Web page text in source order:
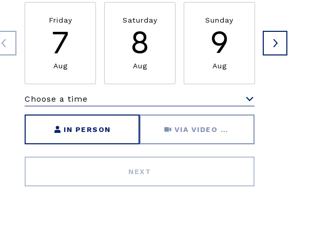
Friday
7
Aug
Saturday
8
Aug
Sunday
9
Aug
Choose a time
IN PERSON VIA VIDEO CHAT
NEXT